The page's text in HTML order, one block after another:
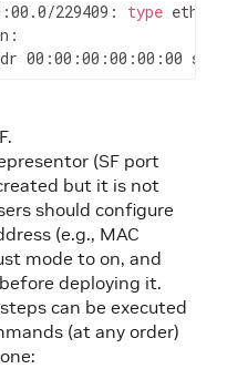
229409: type eth
00:00:00:00:00:00
(SF port
but it is not
should configure
(e.g., MAC
mode to on, and
deploying it.
can be executed
(at any order)